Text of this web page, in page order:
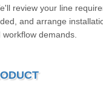
review your line
and arrange
demands.